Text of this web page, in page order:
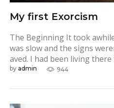
My first Exorcism
The Beginning It took
was slow and the signs
aved. I had been living
by admin 944